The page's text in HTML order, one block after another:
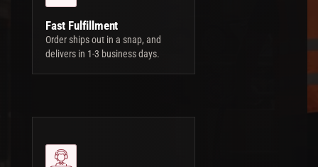
Fast Fulfillment
Order ships out in a snap, and
delivers in 1-3 business days.